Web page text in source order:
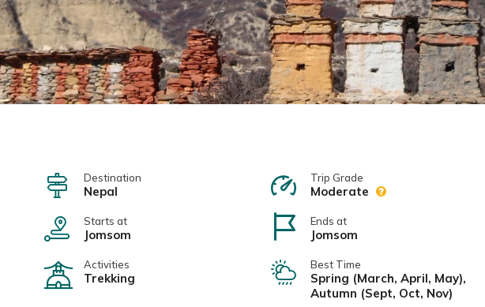
Destination
Nepal
Trip Grade
Moderate
Starts at
Jomsom
Ends at
Jomsom
Activities
Trekking
Best Time
Spring (March, April, May),
Autumn (Sept, Oct, Nov)